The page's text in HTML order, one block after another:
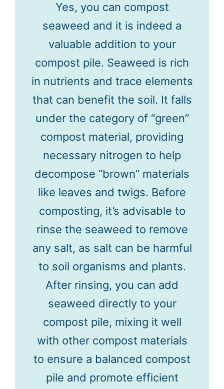
Yes, you can compost
seaweed and it is indeed a
valuable addition to your
compost pile. Seaweed is rich
in nutrients and trace elements
that can benefit the soil. It falls
under the category of “green”
compost material, providing
necessary nitrogen to help
decompose “brown” materials
like leaves and twigs. Before
composting, it’s advisable to
rinse the seaweed to remove
any salt, as salt can be harmful
to soil organisms and plants.
After rinsing, you can add
seaweed directly to your
compost pile, mixing it well
with other compost materials
to ensure a balanced compost
pile and promote efficient